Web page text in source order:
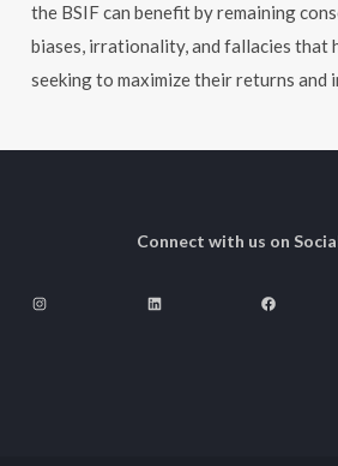
the BSIF can benefit by remaining
biases, irrationality, and fallacies that
seeking to maximize their returns and
Connect with us on